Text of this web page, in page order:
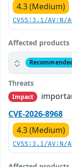
4.3 (Medium)
CVSS:3.1/
Affected products
Threats
Impact
CVE-2026-8968
4.3 (Medium)
CVSS:3.1/